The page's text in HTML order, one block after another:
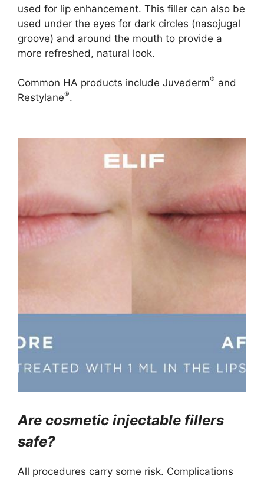
used for lip enhancement. This filler can also be
used under the eyes for dark circles (nasojugal
groove) and around the mouth to provide a
more refreshed, natural look.
Common HA products include Juvederm® and
Restylane®.
Are cosmetic injectable fillers
safe?
All procedures carry some risk. Complications